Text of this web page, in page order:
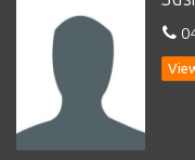
Main bedroom with
with views and walk-in
Ensuite with double
*Bedroom 2 – double
covered verandah